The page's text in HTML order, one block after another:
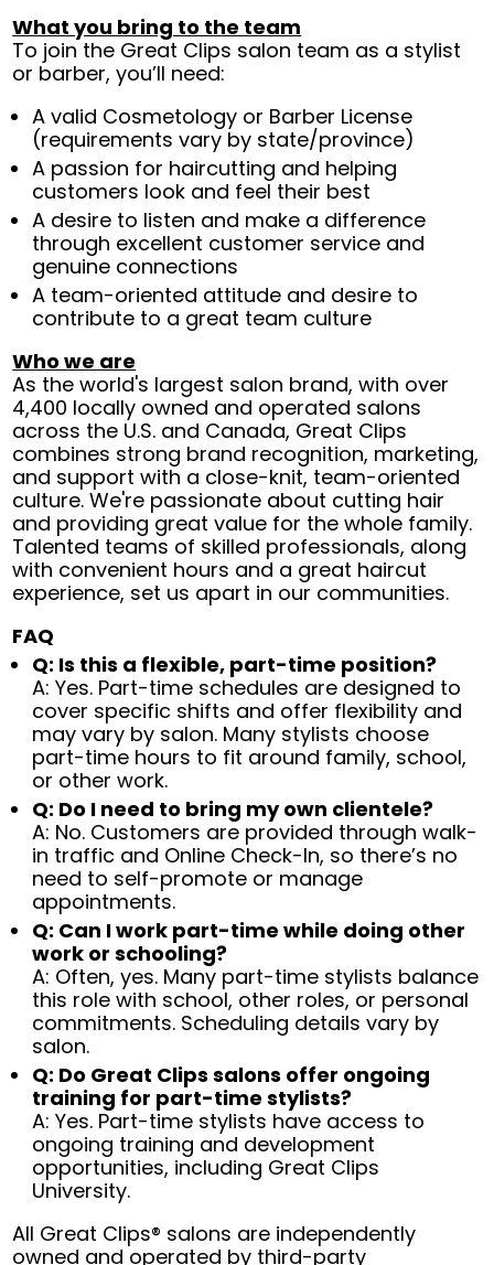
What you bring to the team
To join the Great Clips salon team as a stylist
or barber, you’ll need:
A valid Cosmetology or Barber License
(requirements vary by state/province)
A passion for haircutting and helping
customers look and feel their best
A desire to listen and make a difference
through excellent customer service and
genuine connections
A team-oriented attitude and desire to
contribute to a great team culture
Who we are
As the world's largest salon brand, with over
4,400 locally owned and operated salons
across the U.S. and Canada, Great Clips
combines strong brand recognition, marketing,
and support with a close-knit, team-oriented
culture. We're passionate about cutting hair
and providing great value for the whole family.
Talented teams of skilled professionals, along
with convenient hours and a great haircut
experience, set us apart in our communities.
FAQ
Q: Is this a flexible, part-time position?
A: Yes. Part-time schedules are designed to
cover specific shifts and offer flexibility and
may vary by salon. Many stylists choose
part-time hours to fit around family, school,
or other work.
Q: Do I need to bring my own clientele?
A: No. Customers are provided through walk-
in traffic and Online Check-In, so there’s no
need to self-promote or manage
appointments.
Q: Can I work part-time while doing other
work or schooling?
A: Often, yes. Many part-time stylists balance
this role with school, other roles, or personal
commitments. Scheduling details vary by
salon.
Q: Do Great Clips salons offer ongoing
training for part-time stylists?
A: Yes. Part-time stylists have access to
ongoing training and development
opportunities, including Great Clips
University.
All Great Clips® salons are independently
owned and operated by third-party